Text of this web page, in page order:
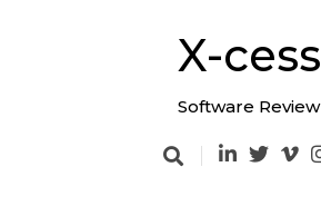
X-cess
Software Review